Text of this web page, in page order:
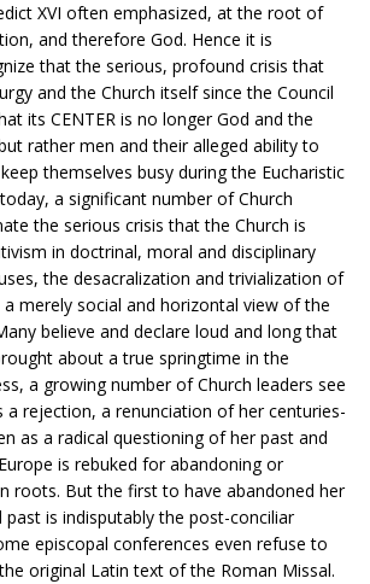
XVI often emphasized, at the root of
and therefore God. Hence it is
that the serious, profound crisis that
and the Church itself since the Council
its CENTER is no longer God and the
rather men and their alleged ability to
themselves busy during the Eucharistic
a significant number of Church
the serious crisis that the Church is
in doctrinal, moral and disciplinary
the desacralization and trivialization of
merely social and horizontal view of the
believe and declare loud and long that
about a true springtime in the
a growing number of Church leaders see
a rejection, a renunciation of her centuries-
as a radical questioning of her past and
is rebuked for abandoning or
roots. But the first to have abandoned her
is indisputably the post-conciliar
episcopal conferences even refuse to
original Latin text of the Roman Missal.